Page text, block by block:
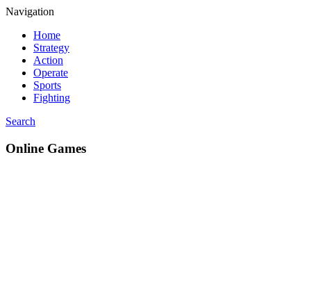
Navigation
Home
Strategy
Action
Operate
Sports
Fighting
Search
Online Games